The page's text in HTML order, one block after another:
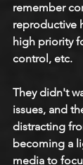
remember
reproductive
high priority
control, etc.
They didn't
issues, and
distracting
becoming a
media to